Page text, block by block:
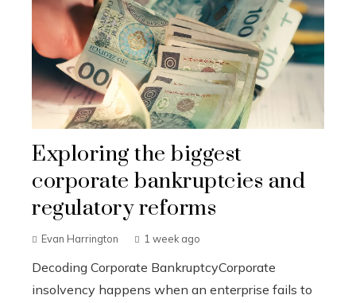
Exploring the biggest
corporate bankruptcies and
regulatory reforms
Evan Harrington 1 week ago
Decoding Corporate BankruptcyCorporate
insolvency happens when an enterprise fails to